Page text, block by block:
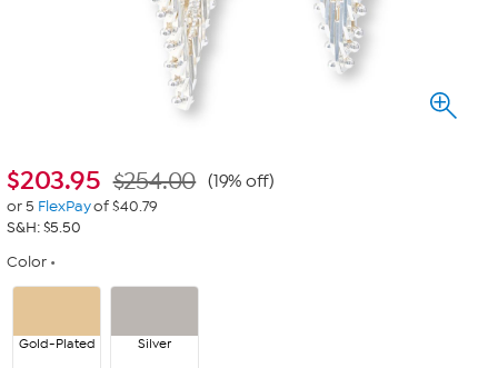
$203.95 $254.00 (19% off)
or 5 FlexPayof $40.79
S&H: $5.50
Color
Gold-Plated Silver